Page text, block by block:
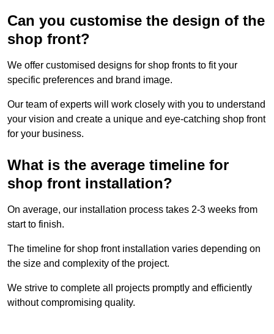
Can you customise the design of the
shop front?
We offer customised designs for shop fronts to fit your
specific preferences and brand image.
Our team of experts will work closely with you to understand
your vision and create a unique and eye-catching shop front
for your business.
What is the average timeline for
shop front installation?
On average, our installation process takes 2-3 weeks from
start to finish.
The timeline for shop front installation varies depending on
the size and complexity of the project.
We strive to complete all projects promptly and efficiently
without compromising quality.